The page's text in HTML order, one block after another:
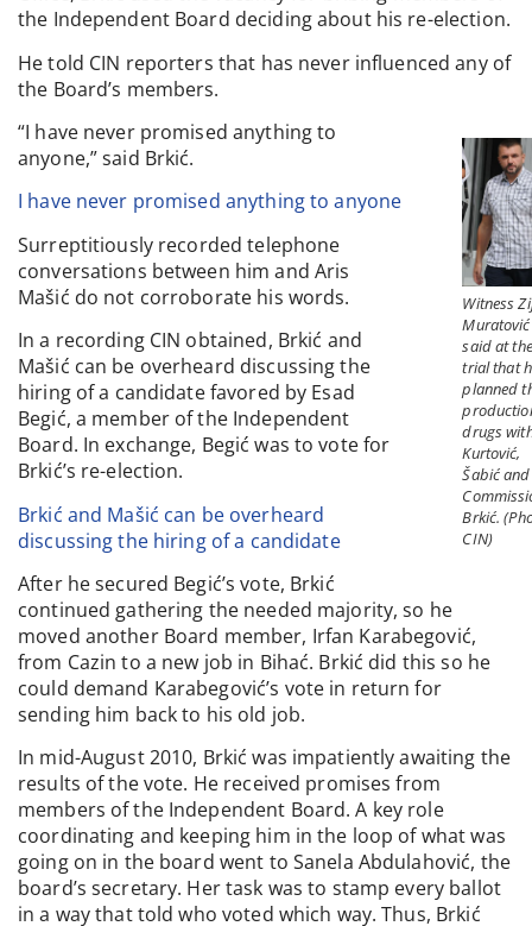
the Independent Board deciding about his re-election.
He told CIN reporters that has never influenced any of
the Board’s members.
Witness
Muratović
said at the
trial that
planned
drugs
Kurtović,
Šabić and
Brkić.
CIN)
“I have never promised anything to
anyone,” said Brkić.
I have never promised anything to anyone
Surreptitiously recorded telephone
conversations between him and Aris
Mašić do not corroborate his words.
In a recording CIN obtained, Brkić and
Mašić can be overheard discussing the
hiring of a candidate favored by Esad
Begić, a member of the Independent
Board. In exchange, Begić was to vote for
Brkić’s re-election.
Brkić and Mašić can be overheard
discussing the hiring of a candidate
After he secured Begić’s vote, Brkić
continued gathering the needed majority, so he
moved another Board member, Irfan Karabegović,
from Cazin to a new job in Bihać. Brkić did this so he
could demand Karabegović’s vote in return for
sending him back to his old job.
In mid-August 2010, Brkić was impatiently awaiting the
results of the vote. He received promises from
members of the Independent Board. A key role
coordinating and keeping him in the loop of what was
going on in the board went to Sanela Abdulahović, the
board’s secretary. Her task was to stamp every ballot
in a way that told who voted which way. Thus, Brkić